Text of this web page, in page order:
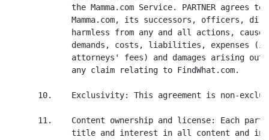
the Mamma.com Service. PARTNER agrees to
Mamma.com, its successors, officers,
harmless from any and all actions,
demands, costs, liabilities, expenses
attorneys' fees) and damages arising out
             any claim relating to FindWhat.com.
10.    Exclusivity: This agreement is non-
11.    Content ownership and license: Each
title and interest in all content and